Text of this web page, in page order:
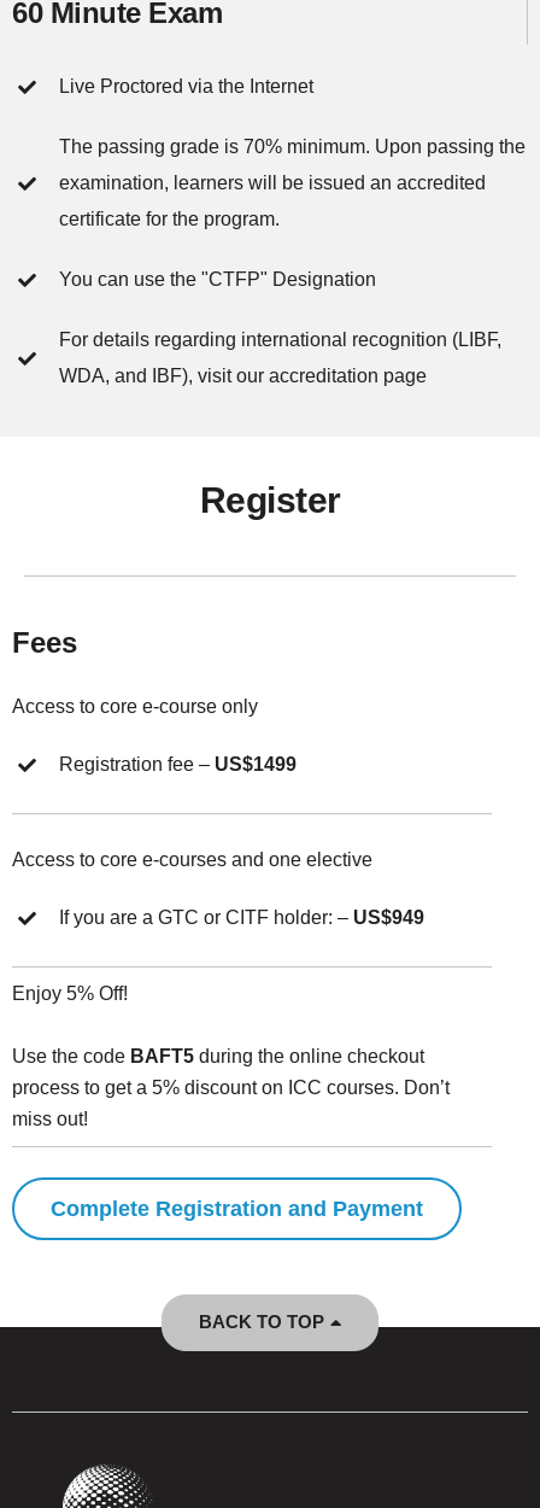
60 Minute Exam
Live Proctored via the Internet
The passing grade is 70% minimum. Upon passing the
examination, learners will be issued an accredited
certificate for the program.
You can use the "CTFP" Designation
For details regarding international recognition (LIBF,
WDA, and IBF), visit our accreditation page
Register
Fees
Access to core e-course only
Registration fee – US$1499
Access to core e-courses and one elective
If you are a GTC or CITF holder: – US$949
Enjoy 5% Off!
Use the code BAFT5 during the online checkout
process to get a 5% discount on ICC courses. Don’t
miss out!
Complete Registration and Payment
BACK TO TOP